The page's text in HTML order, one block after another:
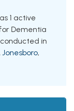
1 active
Dementia
in
Jonesboro,